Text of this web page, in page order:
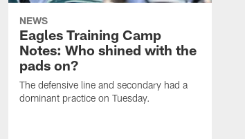
NEWS
Eagles Training Camp
Notes: Who shined with the
pads on?
The defensive line and secondary had a
dominant practice on Tuesday.